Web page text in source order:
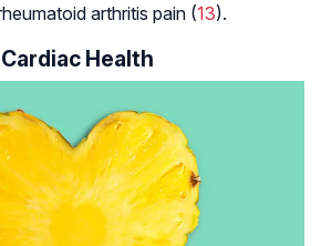
arthritis pain (13).
Health